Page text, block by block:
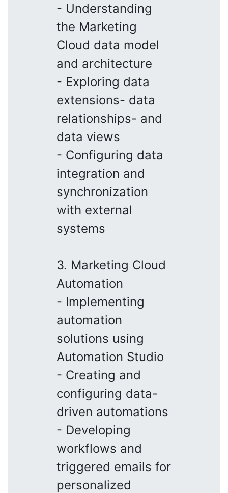
- Understanding
the Marketing
Cloud data model
and architecture
- Exploring data
extensions- data
relationships- and
data views
- Configuring data
integration and
synchronization
with external
systems
3. Marketing Cloud
Automation
- Implementing
automation
solutions using
Automation Studio
- Creating and
configuring data-
driven automations
- Developing
workflows and
triggered emails for
personalized